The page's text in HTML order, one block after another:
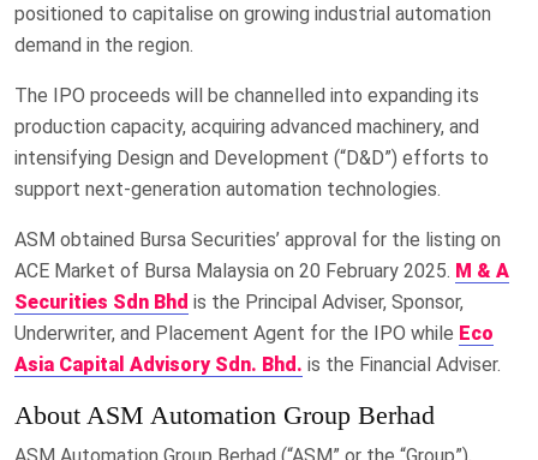
positioned to capitalise on growing industrial automation
demand in the region.
The IPO proceeds will be channelled into expanding its
production capacity, acquiring advanced machinery, and
intensifying Design and Development (“D&D”) efforts to
support next-generation automation technologies.
ASM obtained Bursa Securities’ approval for the listing on
ACE Market of Bursa Malaysia on 20 February 2025. M & A
Securities Sdn Bhd is the Principal Adviser, Sponsor,
Underwriter, and Placement Agent for the IPO while Eco
Asia Capital Advisory Sdn. Bhd. is the Financial Adviser.
About ASM Automation Group Berhad
ASM Automation Group Berhad (“ASM” or the “Group”),